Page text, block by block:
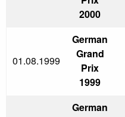
2000
01.08.1999
German
Grand
Prix
1999
German